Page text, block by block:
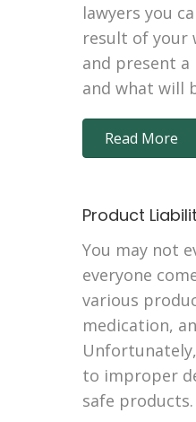
lawyers you
result of your
and present a
and what will
Read More
Product
You may not
everyone
various
medication,
to improper
safe products.